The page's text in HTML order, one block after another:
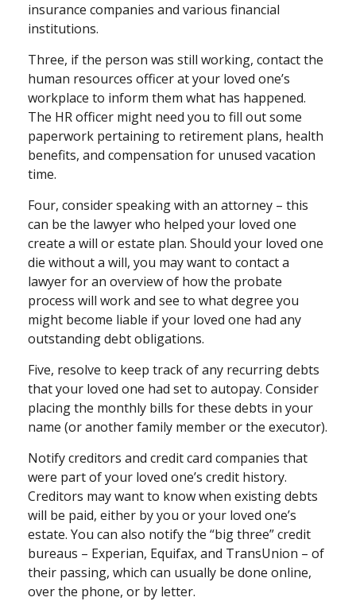
insurance companies and various financial
institutions.
Three, if the person was still working, contact the
human resources officer at your loved one’s
workplace to inform them what has happened.
The HR officer might need you to fill out some
paperwork pertaining to retirement plans, health
benefits, and compensation for unused vacation
time.
Four, consider speaking with an attorney – this
can be the lawyer who helped your loved one
create a will or estate plan. Should your loved one
die without a will, you may want to contact a
lawyer for an overview of how the probate
process will work and see to what degree you
might become liable if your loved one had any
outstanding debt obligations.
Five, resolve to keep track of any recurring debts
that your loved one had set to autopay. Consider
placing the monthly bills for these debts in your
name (or another family member or the executor).
Notify creditors and credit card companies that
were part of your loved one’s credit history.
Creditors may want to know when existing debts
will be paid, either by you or your loved one’s
estate. You can also notify the “big three” credit
bureaus – Experian, Equifax, and TransUnion – of
their passing, which can usually be done online,
over the phone, or by letter.